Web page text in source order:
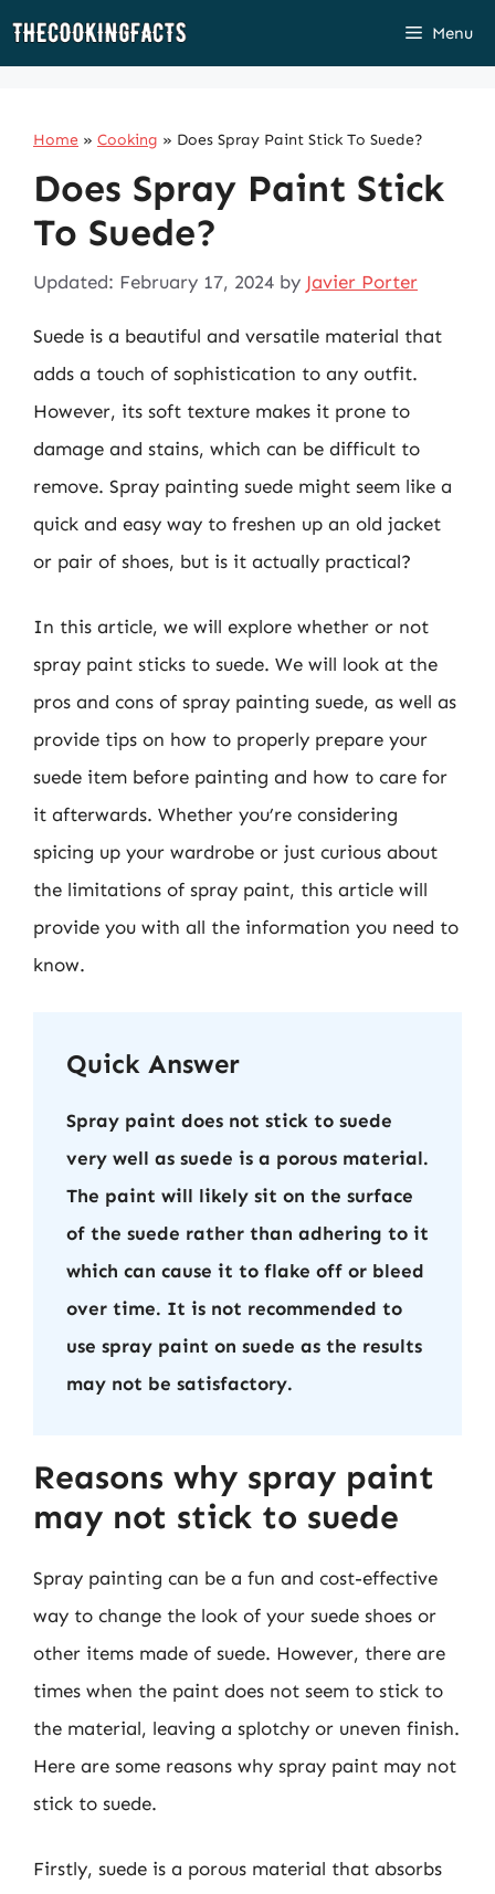
Skip
Menu
Home » Cooking » Does Spray Paint Stick To Suede?
Does Spray Paint Stick
To Suede?
Updated: February 17, 2024 by Javier Porter
Suede is a beautiful and versatile material that
adds a touch of sophistication to any outfit.
However, its soft texture makes it prone to
damage and stains, which can be difficult to
remove. Spray painting suede might seem like a
quick and easy way to freshen up an old jacket
or pair of shoes, but is it actually practical?
In this article, we will explore whether or not
spray paint sticks to suede. We will look at the
pros and cons of spray painting suede, as well as
provide tips on how to properly prepare your
suede item before painting and how to care for
it afterwards. Whether you’re considering
spicing up your wardrobe or just curious about
the limitations of spray paint, this article will
provide you with all the information you need to
know.
Quick Answer
Spray paint does not stick to suede
very well as suede is a porous material.
The paint will likely sit on the surface
of the suede rather than adhering to it
which can cause it to flake off or bleed
over time. It is not recommended to
use spray paint on suede as the results
may not be satisfactory.
Reasons why spray paint
may not stick to suede
Spray painting can be a fun and cost-effective
way to change the look of your suede shoes or
other items made of suede. However, there are
times when the paint does not seem to stick to
the material, leaving a splotchy or uneven finish.
Here are some reasons why spray paint may not
stick to suede.
Firstly, suede is a porous material that absorbs